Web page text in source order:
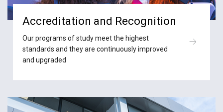
Accreditation and Recognition
Our programs of study meet the highest
standards and they are continuously improved
and upgraded